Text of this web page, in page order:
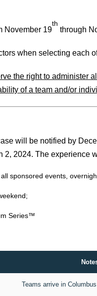
November 19
th
through
when selecting each
the right to administer
of a team and/or
will be notified by
2024. The experience
sponsored events,
Series™
Teams arrive in